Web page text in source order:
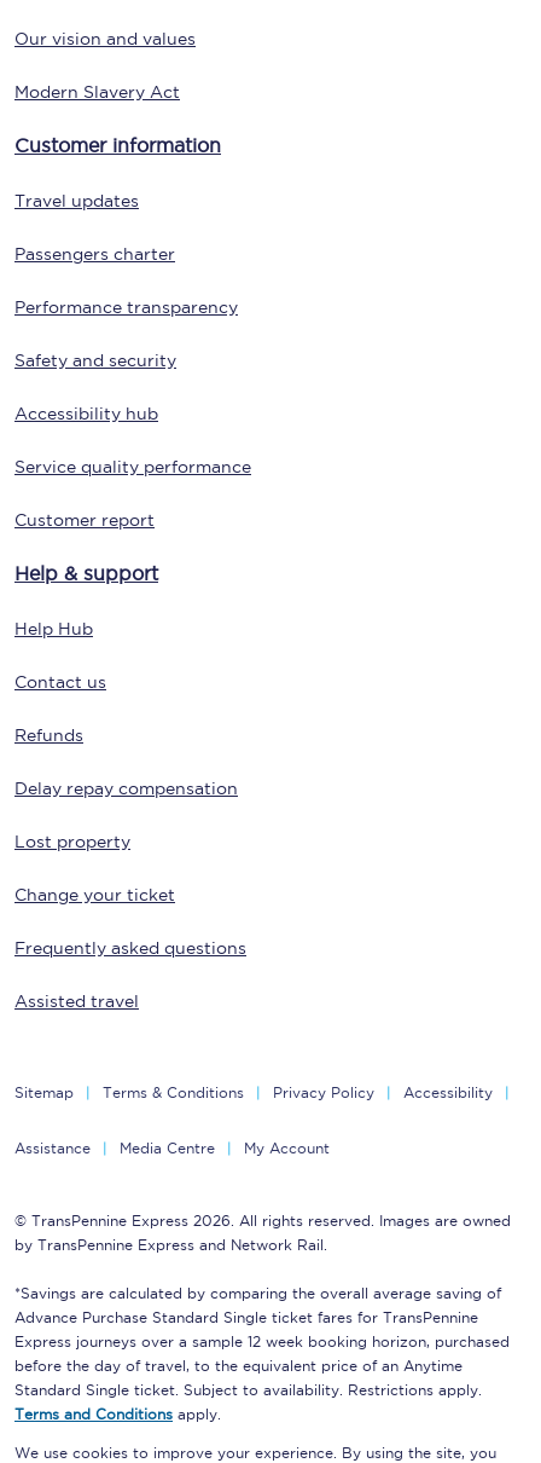
Our vision and values
Modern Slavery Act
Customer information
Travel updates
Passengers charter
Performance transparency
Safety and security
Accessibility hub
Service quality performance
Customer report
Help & support
Help Hub
Contact us
Refunds
Delay repay compensation
Lost property
Change your ticket
Frequently asked questions
Assisted travel
Sitemap Terms & Conditions Privacy Policy Accessibility
Assistance Media Centre My Account
© TransPennine Express 2026. All rights reserved. Images are owned
by TransPennine Express and Network Rail.
*Savings are calculated by comparing the overall average saving of
Advance Purchase Standard Single ticket fares for TransPennine
Express journeys over a sample 12 week booking horizon, purchased
before the day of travel, to the equivalent price of an Anytime
Standard Single ticket. Subject to availability. Restrictions apply.
Terms and Conditions apply.
We use cookies to improve your experience. By using the site, you